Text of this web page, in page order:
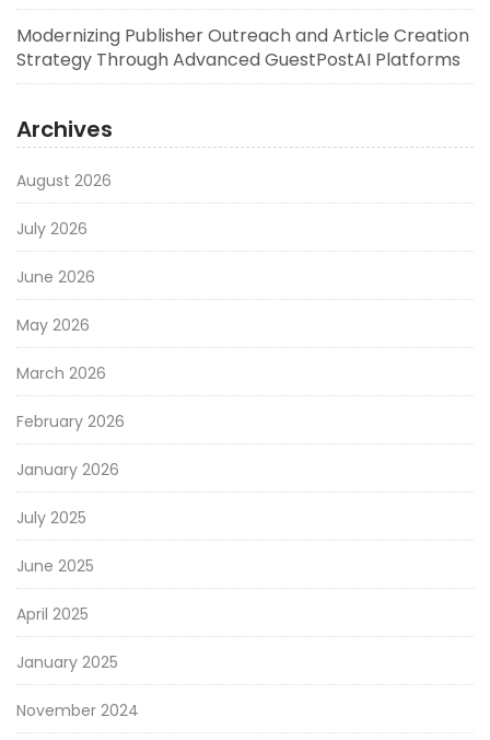
Modernizing Publisher Outreach and Article Creation
Strategy Through Advanced GuestPostAI Platforms
Archives
August 2026
July 2026
June 2026
May 2026
March 2026
February 2026
January 2026
July 2025
June 2025
April 2025
January 2025
November 2024